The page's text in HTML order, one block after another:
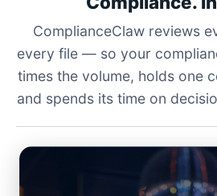
ComplianceClaw reviews
every file — so your
times the volume, holds one
and spends its time on